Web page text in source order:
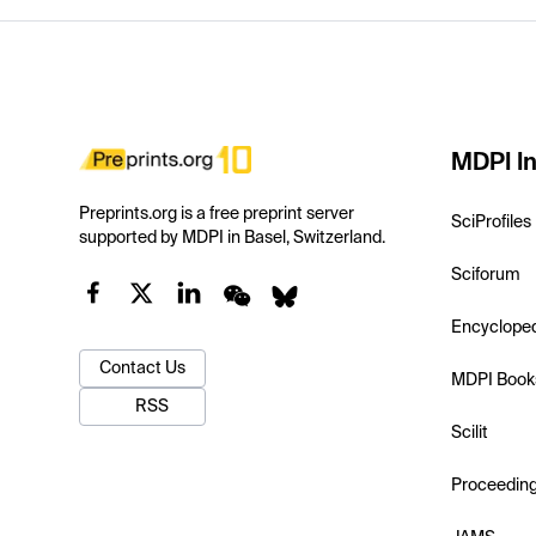
Preprints.org is a free preprint server
supported by MDPI in Basel, Switzerland.
Contact Us
RSS
MDPI
SciProfiles
Sciforum
MDPI
Scilit